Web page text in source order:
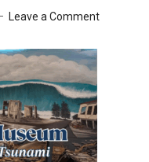
Leave a Comment